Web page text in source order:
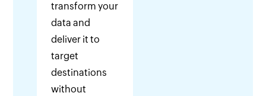
transform your
data and
deliver it to
target
destinations
without